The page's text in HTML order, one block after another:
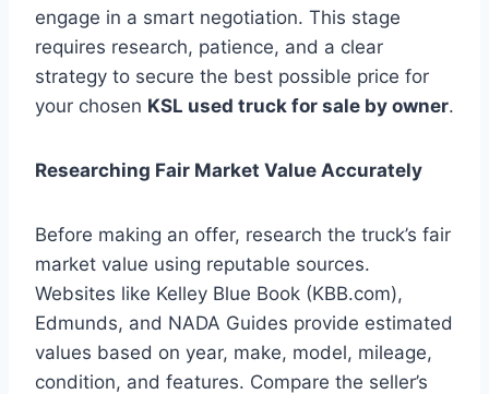
engage in a smart negotiation. This stage
requires research, patience, and a clear
strategy to secure the best possible price for
your chosen KSL used truck for sale by owner.
Researching Fair Market Value Accurately
Before making an offer, research the truck’s fair
market value using reputable sources.
Websites like Kelley Blue Book (KBB.com),
Edmunds, and NADA Guides provide estimated
values based on year, make, model, mileage,
condition, and features. Compare the seller’s